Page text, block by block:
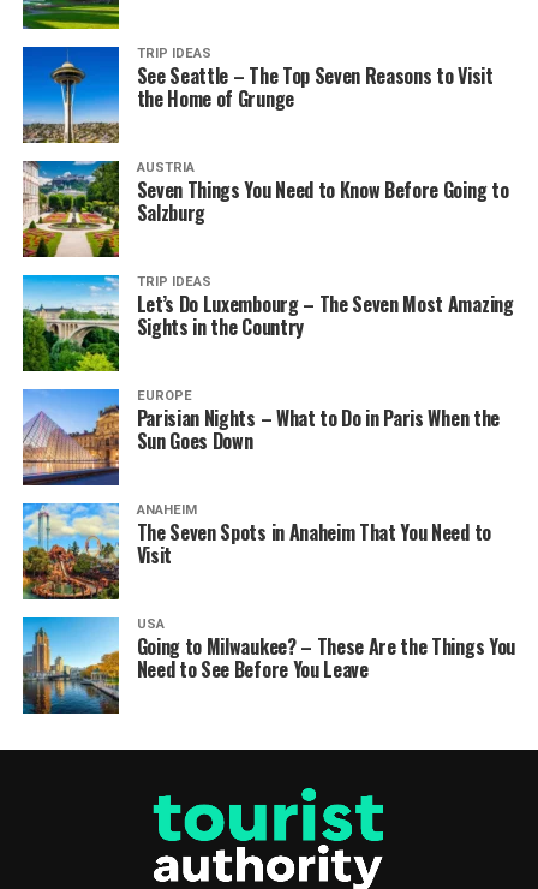
TRIP IDEAS
See Seattle – The Top Seven Reasons to Visit
the Home of Grunge
AUSTRIA
Seven Things You Need to Know Before Going to
Salzburg
TRIP IDEAS
Let’s Do Luxembourg – The Seven Most Amazing
Sights in the Country
EUROPE
Parisian Nights – What to Do in Paris When the
Sun Goes Down
ANAHEIM
The Seven Spots in Anaheim That You Need to
Visit
USA
Going to Milwaukee? – These Are the Things You
Need to See Before You Leave